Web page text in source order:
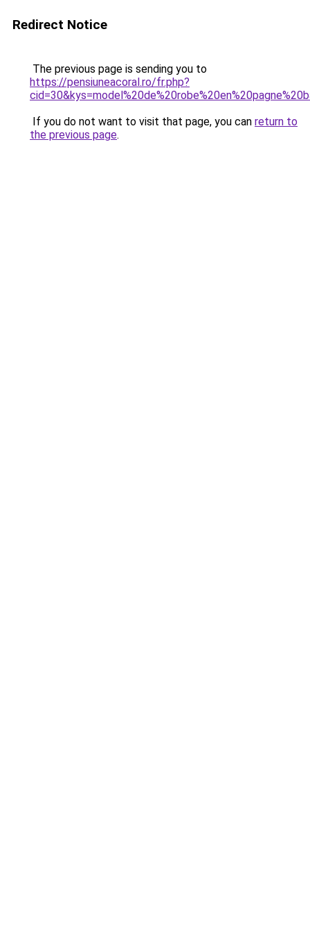
Redirect Notice
The previous page is sending you to
https://pensiuneacoral.ro/fr.php?
If you do not want to visit that page, you can return to
the previous page.